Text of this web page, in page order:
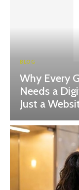
BLOG
Why Every
Needs a
Just a